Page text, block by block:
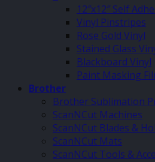
12″x12″ Self
Vinyl Pinstripes
Rose Gold Vinyl
Stained Glass
Blackboard Vinyl
Paint Masking
Brother
Brother Sublimation
ScanNCut Machines
ScanNCut Blades &
ScanNCut Mats
ScanNCut Tools &